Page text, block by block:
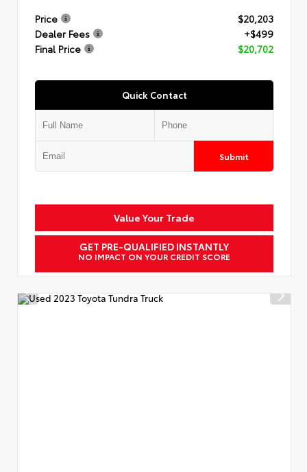
Price
$20,203
Dealer Fees
+$499
Final Price
$20,702
Quick Contact
Submit
Value Your Trade
GET PRE-QUALIFIED INSTANTLY
NO IMPACT ON YOUR CREDIT SCORE